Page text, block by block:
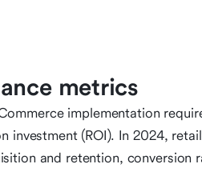
metrics
implementation
investment (ROI). In 2024,
and retention, conversion